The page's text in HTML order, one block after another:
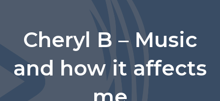
Cheryl B – Music
and how it affects